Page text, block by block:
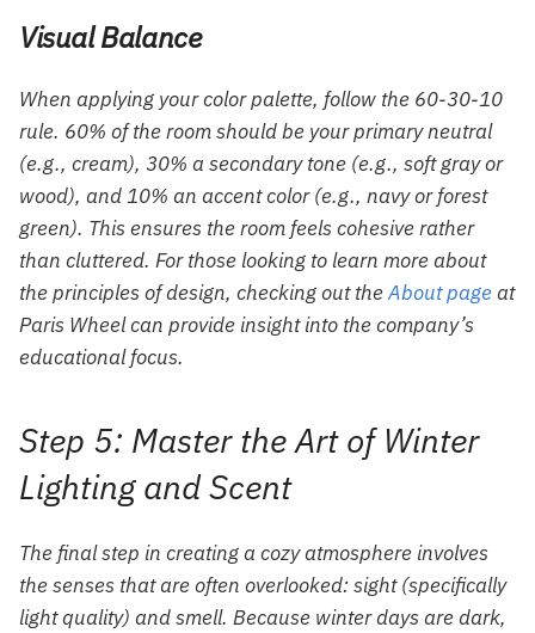
Visual Balance
When applying your color palette, follow the 60-30-10
rule. 60% of the room should be your primary neutral
(e.g., cream), 30% a secondary tone (e.g., soft gray or
wood), and 10% an accent color (e.g., navy or forest
green). This ensures the room feels cohesive rather
than cluttered. For those looking to learn more about
the principles of design, checking out theAbout pageat
Paris Wheel can provide insight into the company’s
educational focus.
Step 5: Master the Art of Winter
Lighting and Scent
The final step in creating a cozy atmosphere involves
the senses that are often overlooked: sight (specifically
light quality) and smell. Because winter days are dark,